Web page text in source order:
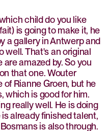
child do you like
is going to make it, he
a gallery in Antwerp and
well. That's an original
amazed by. So you
that one. Wouter
of Rianne Groen, but he
which is good for him.
really well. He is doing
already finished talent,
is also through.